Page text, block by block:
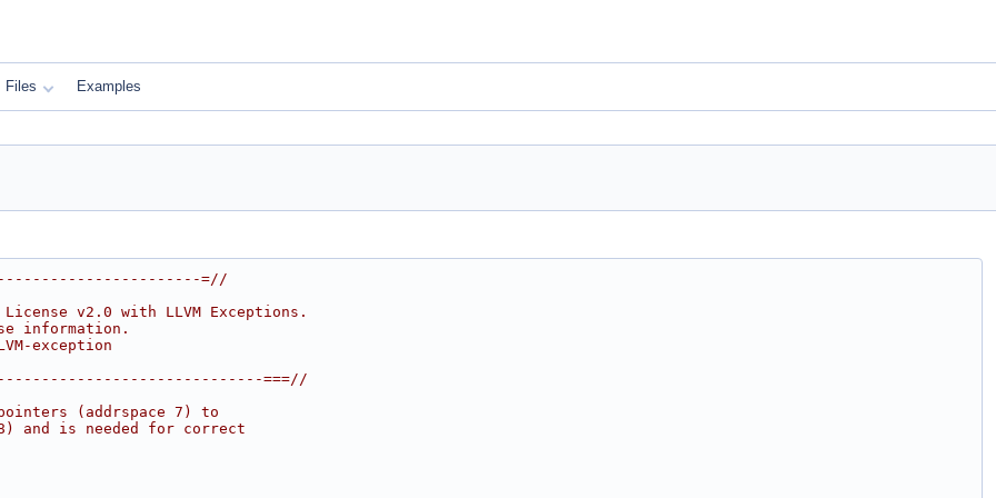
Files Examples
---------------------------=//
v2.0 with LLVM Exceptions.
information.
exception
===//
(addrspace 7) to
and is needed for correct